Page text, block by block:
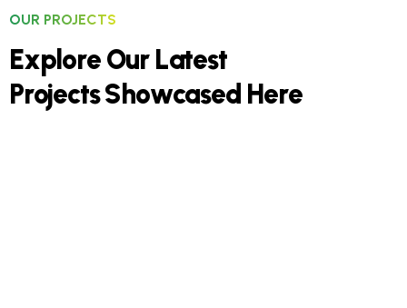
OUR PROJECTS
ExploreOur Latest
ProjectsShowcased Here